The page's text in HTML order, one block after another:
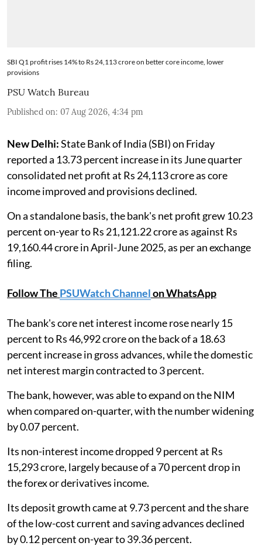
SBI Q1 profit rises 14% to Rs 24,113 crore on better core income, lower
provisions
PSU Watch Bureau
Published on: 07 Aug 2026, 4:34 pm
New Delhi:State Bank of India (SBI) on Friday
reported a 13.73 percent increase in its June quarter
consolidated net profit at Rs 24,113 crore as core
income improved and provisions declined.
On a standalone basis, the bank's net profit grew 10.23
percent on-year to Rs 21,121.22 crore as against Rs
19,160.44 crore in April-June 2025, as per an exchange
filing.
Follow The PSUWatch Channelon WhatsApp
The bank's core net interest income rose nearly 15
percent to Rs 46,992 crore on the back of a 18.63
percent increase in gross advances, while the domestic
net interest margin contracted to 3 percent.
The bank, however, was able to expand on the NIM
when compared on-quarter, with the number widening
by 0.07 percent.
Its non-interest income dropped 9 percent at Rs
15,293 crore, largely because of a 70 percent drop in
the forex or derivatives income.
Its deposit growth came at 9.73 percent and the share
of the low-cost current and saving advances declined
by 0.12 percent on-year to 39.36 percent.